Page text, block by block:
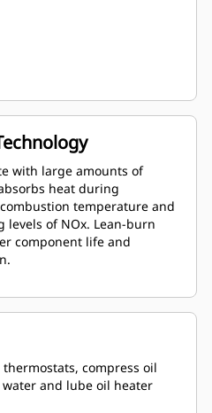
with large amounts of
compress oil
and lube oil heater